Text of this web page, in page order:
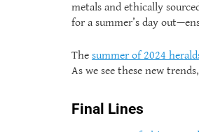
metals and ethically
for a summer’s day
The summer of 2024
As we see these new
Final Lines